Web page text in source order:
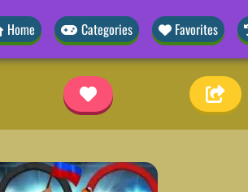
Home Categories Favorites